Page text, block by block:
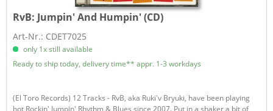
RvB: Jumpin' And Humpin' (CD)
Art-Nr.: CDET7025
only 1x still available
Ready to ship today, delivery time** appr. 1-3 workdays
(El Toro Records) 12 Tracks - RvB, aka Ruki'v Bryuki, have been playing